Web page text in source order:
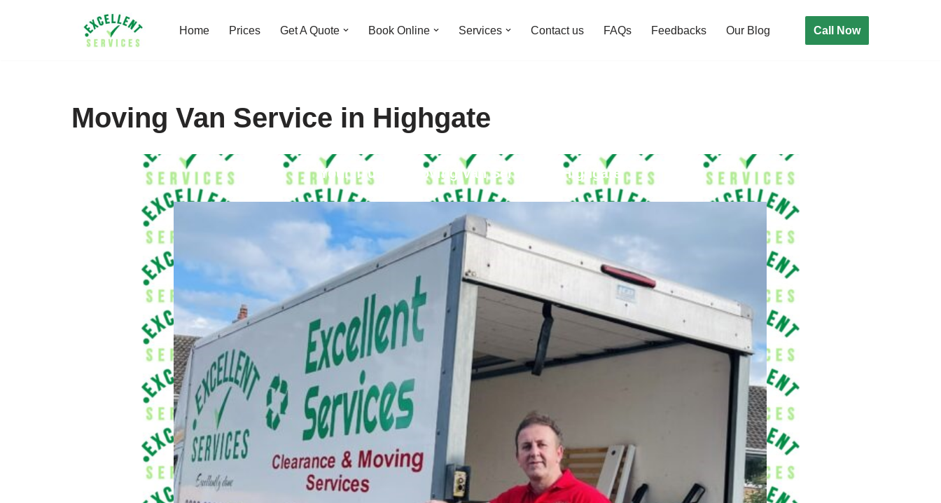
Home Prices Get A Quote Book Online Services Contact us FAQs Feedbacks Our Blog Call Now
Moving Van Service in Highgate
Your Trusted Moving Van Service in Highgate